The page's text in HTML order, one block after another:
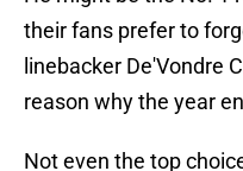
their fans prefer to
linebacker De'Vondre
reason why the year
Not even the top